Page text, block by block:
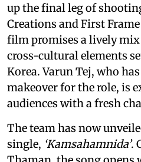
up the final leg of
Creations and First
film promises a lively
cross-cultural elements
Korea. Varun Tej, who
makeover for the role, is
audiences with a fresh
The team has now
single, ‘Kamsahamnida’.